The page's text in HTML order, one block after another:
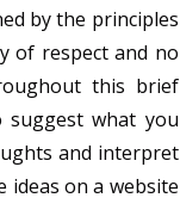
by the principles
of respect and no
this brief
suggest what you
and interpret
ideas on a website